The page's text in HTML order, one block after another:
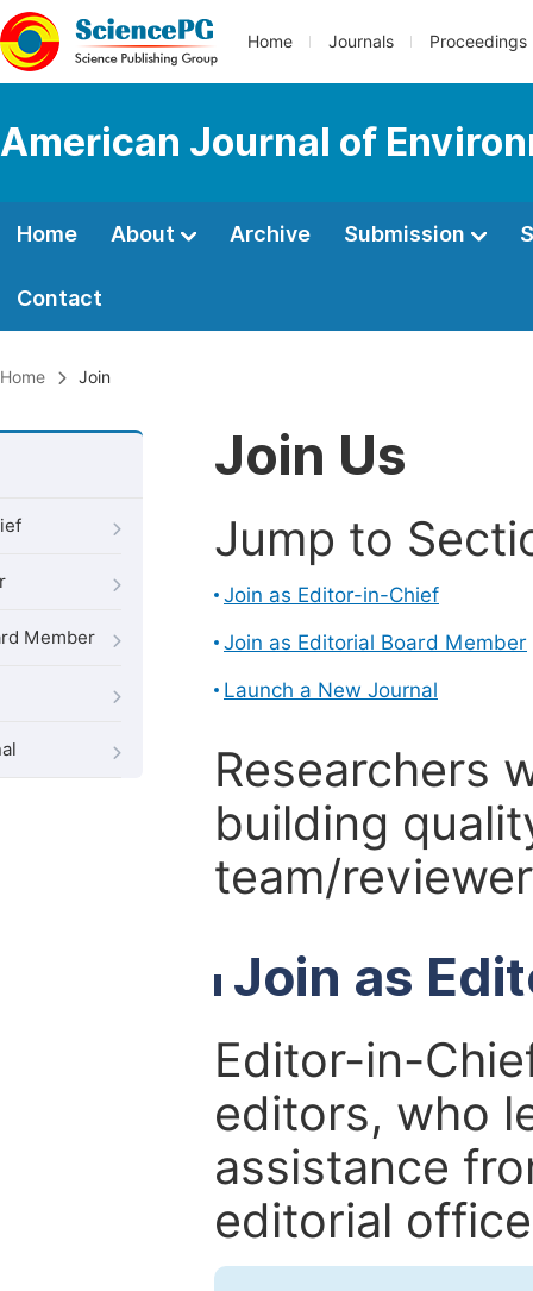
Home Journals Proceedings
American Journal of
Home About Archive Submission
Contact
Home Join
Member
Join Us
Jump to
Join as Editor-in-Chief
Join as Editorial Board Member
Launch a New Journal
Researchers
building
team/
Join as
Editor-in-
editors, who
assistance
editorial